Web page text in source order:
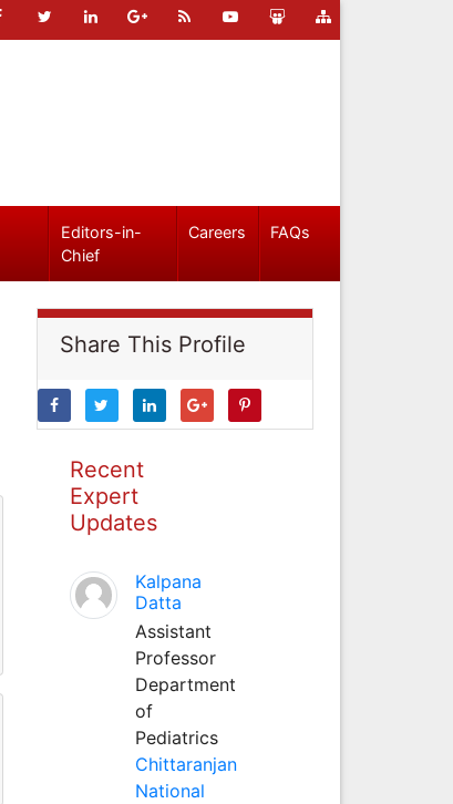
Editors-in-
Chief
Careers FAQs
Share This Profile
Recent
Expert
Updates
Kalpana
Datta
Assistant
Professor
Department
of
Pediatrics
Chittaranjan
National